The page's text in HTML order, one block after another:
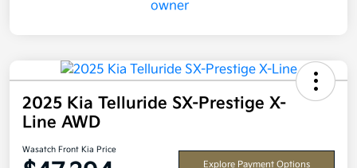
2025 Kia Telluride SX-Prestige X-
Line AWD
Wasatch Front Kia Price
Explore Payment Options